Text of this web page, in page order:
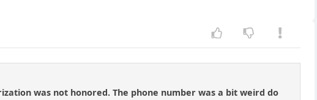
was not honored. The phone number was a bit weird do